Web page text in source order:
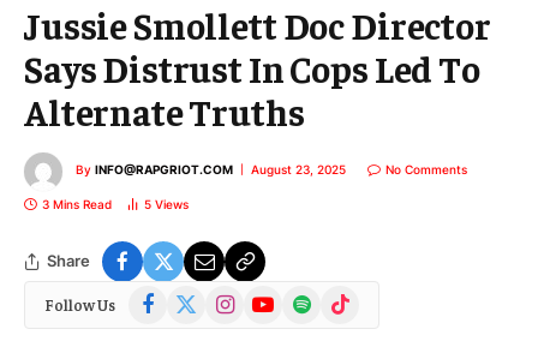
Jussie Smollett Doc Director
Says Distrust In Cops Led To
Alternate Truths
By INFO@RAPGRIOT.COM August 23, 2025 No Comments
3 Mins Read 5 Views
Share
Follow Us Facebook
(Twitter)
InstagramYouTubeSpotify TikTok